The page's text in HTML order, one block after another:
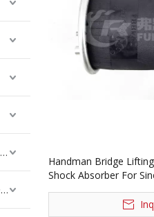
American & European & Japanese Truck Series
Mining Truck Engineering Machinery Spare Parts
Handman Bridge
Shock Absorber For
Spare Parts 1V6047